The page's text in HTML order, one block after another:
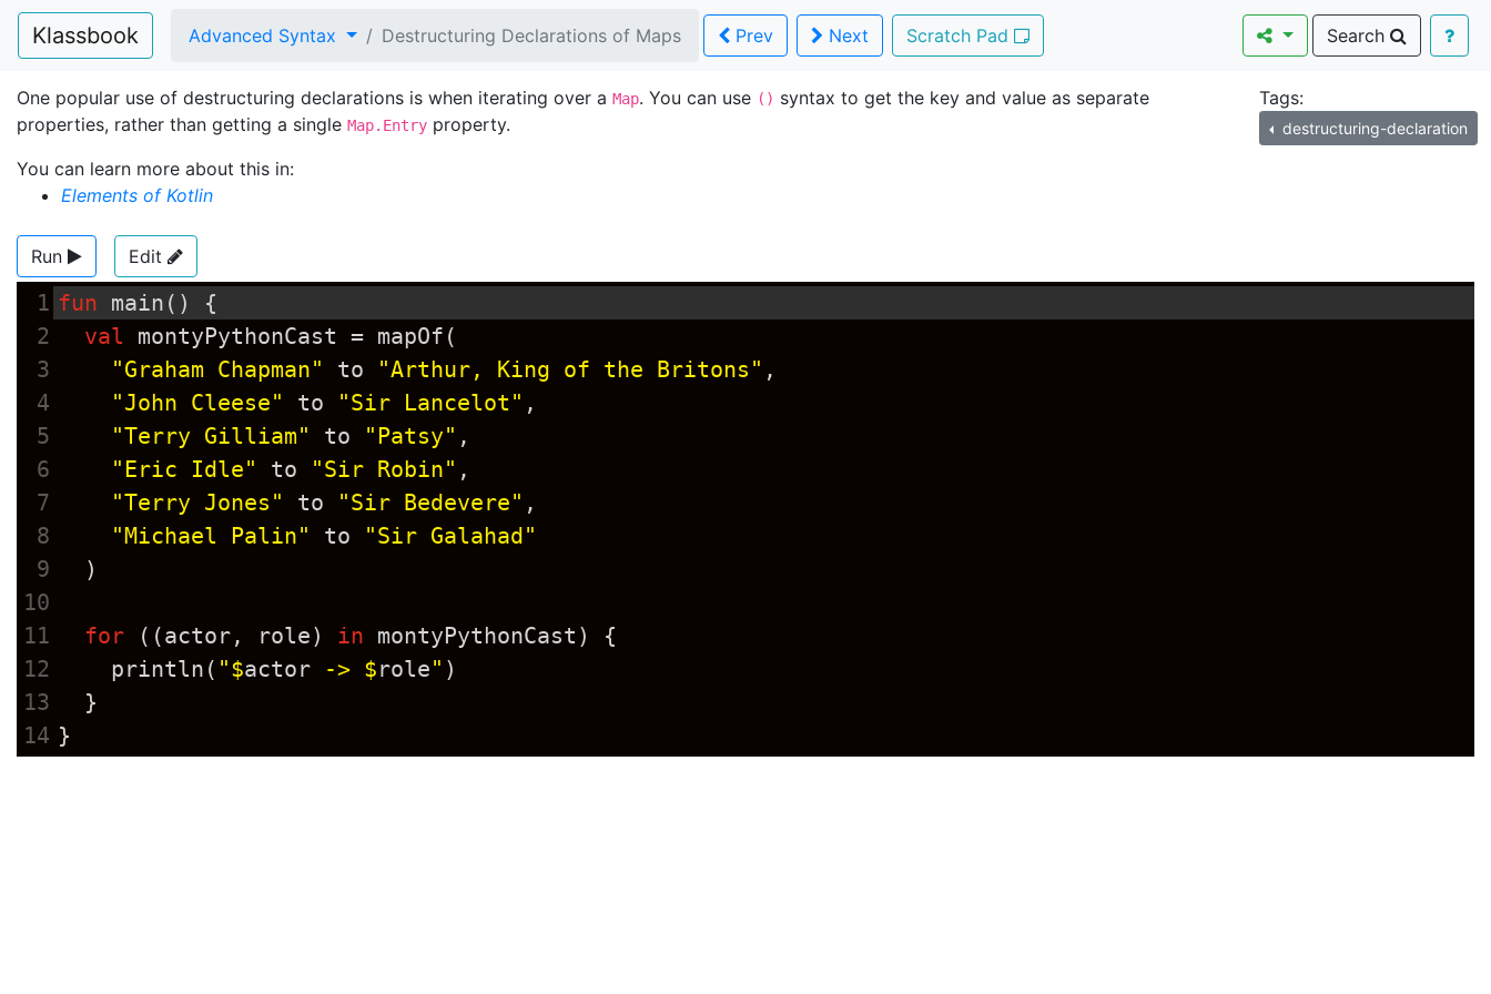
Klassbook Advanced Syntax Destructuring Declarations of Maps Prev Next Scratch Pad Search
One popular use of destructuring declarations is when iterating over a Map. You can use () syntax to get the key and value as separate
properties, rather than getting a single Map.Entry property.
You can learn more about this in:
Elements of Kotlin
Tags:
destructuring-declaration
Run Edit
1 fun main () {
2
val montyPythonCast = mapOf (
3
"Graham Chapman" to "Arthur, King of the Britons" ,
4
"John Cleese" to "Sir Lancelot" ,
5
"Terry Gilliam" to "Patsy" ,
6
"Eric Idle" to "Sir Robin" ,
7
"Terry Jones" to "Sir Bedevere" ,
8
"Michael Palin" to
"Sir Galahad"
9
  )
10
11
for ((actor, role) in montyPythonCast ) {
12
println ( "$actor -> $role" )
13
  }
14 }